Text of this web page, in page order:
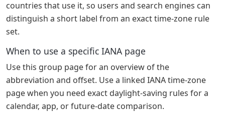
countries that use it, so users and search engines can
distinguish a short label from an exact time-zone rule
set.
When to use a specific IANA page
Use this group page for an overview of the
abbreviation and offset. Use a linked IANA time-zone
page when you need exact daylight-saving rules for a
calendar, app, or future-date comparison.